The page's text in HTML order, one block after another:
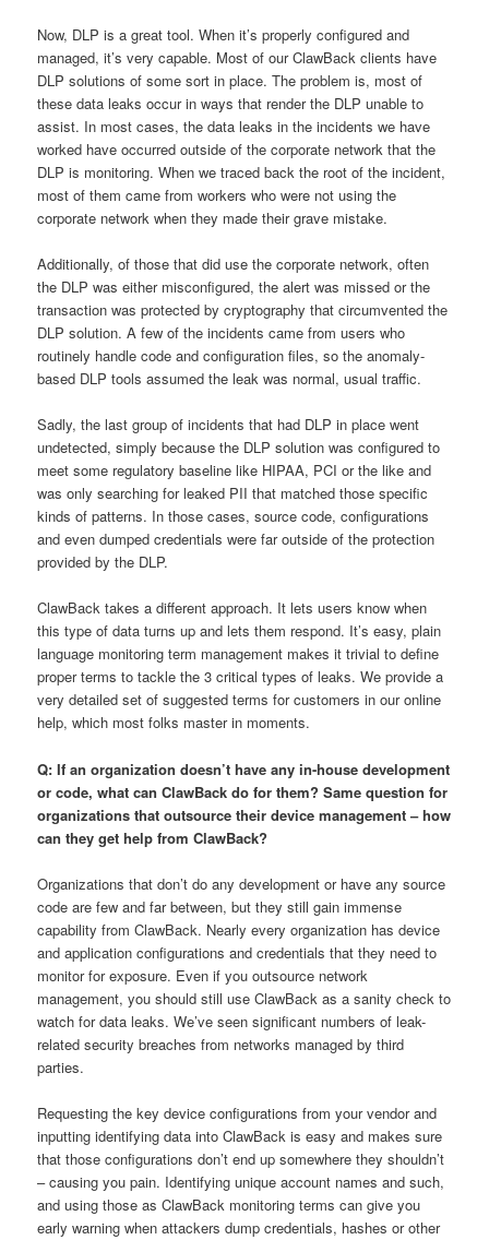
Now, DLP is a great tool. When it’s properly configured and
managed, it’s very capable. Most of our ClawBack clients have
DLP solutions of some sort in place. The problem is, most of
these data leaks occur in ways that render the DLP unable to
assist. In most cases, the data leaks in the incidents we have
worked have occurred outside of the corporate network that the
DLP is monitoring. When we traced back the root of the incident,
most of them came from workers who were not using the
corporate network when they made their grave mistake.
Additionally, of those that did use the corporate network, often
the DLP was either misconfigured, the alert was missed or the
transaction was protected by cryptography that circumvented the
DLP solution. A few of the incidents came from users who
routinely handle code and configuration files, so the anomaly-
based DLP tools assumed the leak was normal, usual traffic.
Sadly, the last group of incidents that had DLP in place went
undetected, simply because the DLP solution was configured to
meet some regulatory baseline like HIPAA, PCI or the like and
was only searching for leaked PII that matched those specific
kinds of patterns. In those cases, source code, configurations
and even dumped credentials were far outside of the protection
provided by the DLP.
ClawBack takes a different approach. It lets users know when
this type of data turns up and lets them respond. It’s easy, plain
language monitoring term management makes it trivial to define
proper terms to tackle the 3 critical types of leaks. We provide a
very detailed set of suggested terms for customers in our online
help, which most folks master in moments.
Q: If an organization doesn’t have any in-house development
or code, what can ClawBack do for them? Same question for
organizations that outsource their device management – how
can they get help from ClawBack?
Organizations that don’t do any development or have any source
code are few and far between, but they still gain immense
capability from ClawBack. Nearly every organization has device
and application configurations and credentials that they need to
monitor for exposure. Even if you outsource network
management, you should still use ClawBack as a sanity check to
watch for data leaks. We’ve seen significant numbers of leak-
related security breaches from networks managed by third
parties.
Requesting the key device configurations from your vendor and
inputting identifying data into ClawBack is easy and makes sure
that those configurations don’t end up somewhere they shouldn’t
– causing you pain. Identifying unique account names and such,
and using those as ClawBack monitoring terms can give you
early warning when attackers dump credentials, hashes or other